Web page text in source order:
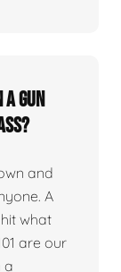
gun
and
A
what
are our
a